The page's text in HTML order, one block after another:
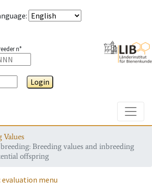
:
n°
Login
Values
Breeding values and inbreeding
offspring
menu